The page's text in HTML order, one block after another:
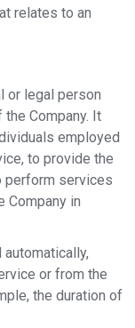
relates to an
or legal person
Company. It
employed
to provide the
perform services
Company in
or from the
the duration of